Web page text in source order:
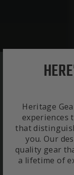
Heritage
experiences
that
you. Our
quality gear
a lifetime of